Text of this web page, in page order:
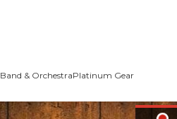
Band & OrchestraPlatinum Gear